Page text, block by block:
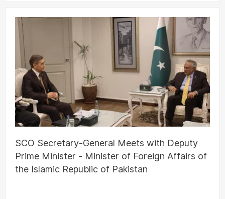
SCO Secretary-General Meets with Deputy
Prime Minister - Minister of Foreign Affairs of
the Islamic Republic of Pakistan